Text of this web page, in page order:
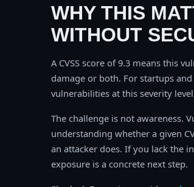
WHY THIS
WITHOUT
A CVSS score of 9.3 means this
damage or both. For startups
vulnerabilities at this severity
The challenge is not awareness.
understanding whether a given
an attacker does. If you lack the
exposure is a concrete next step.